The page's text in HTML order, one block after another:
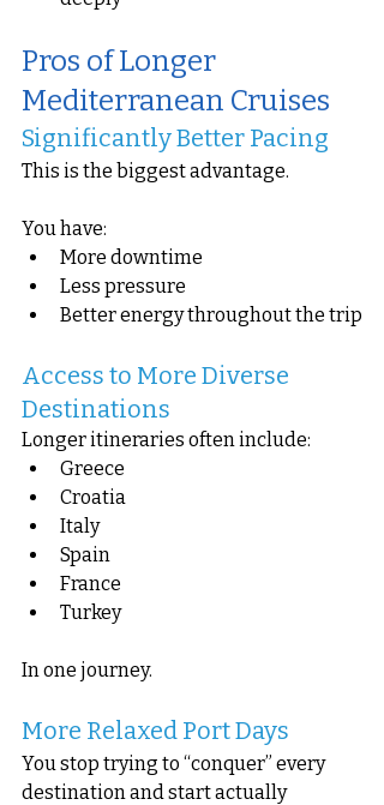
Pros of Longer
Mediterranean Cruises
Significantly Better Pacing
This is the biggest advantage.
You have:
More downtime
Less pressure
Better energy throughout the trip
Access to More Diverse
Destinations
Longer itineraries often include:
Greece
Croatia
Italy
Spain
France
Turkey
In one journey.
More Relaxed Port Days
You stop trying to “conquer” every
destination and start actually